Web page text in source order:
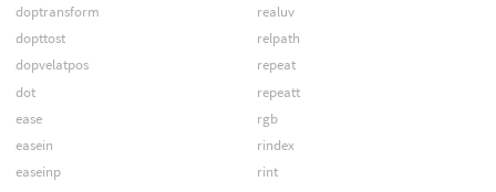
doptransform
dopttost
dopvelatpos
dot
ease
easein
easeinp
realuv
relpath
repeat
repeatt
rgb
rindex
rint